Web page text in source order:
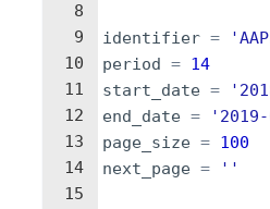
8
9
10
11
12
13
14
15
identifier =
period = 14
start_date =
end_date =
page_size = 100
next_page = ''